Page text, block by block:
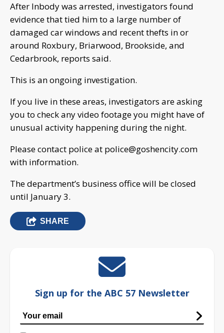
After Inbody was arrested, investigators found
evidence that tied him to a large number of
damaged car windows and recent thefts in or
around Roxbury, Briarwood, Brookside, and
Cedarbrook, reports said.
This is an ongoing investigation.
If you live in these areas, investigators are asking
you to check any video footage you might have of
unusual activity happening during the night.
Please contact police at police@goshencity.com
with information.
The department’s business office will be closed
until January 3.
SHARE
Sign up for the ABC 57 Newsletter